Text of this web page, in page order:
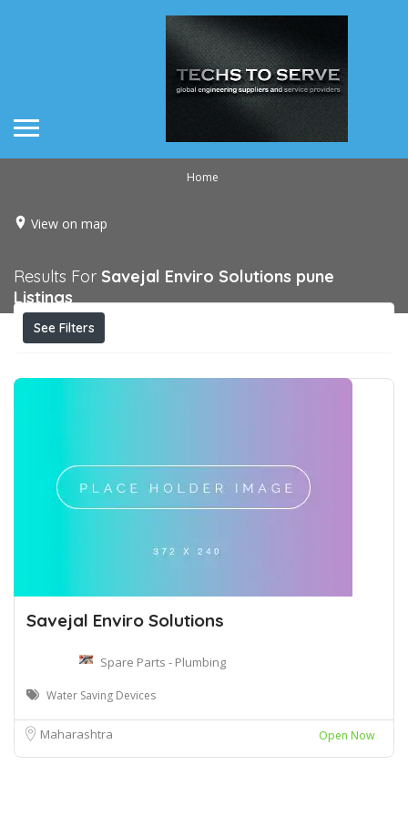
Home
View on map
Results For Savejal Enviro Solutions pune
Listings
See Filters
Savejal Enviro Solutions
Spare Parts - Plumbing
Water Saving Devices
Maharashtra Open Now